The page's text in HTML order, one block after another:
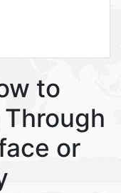
to
or